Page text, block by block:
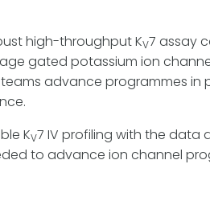
high-throughput KV7 assay
gated potassium ion
advance programmes in
KV7 IV profiling with the data
to advance ion channel